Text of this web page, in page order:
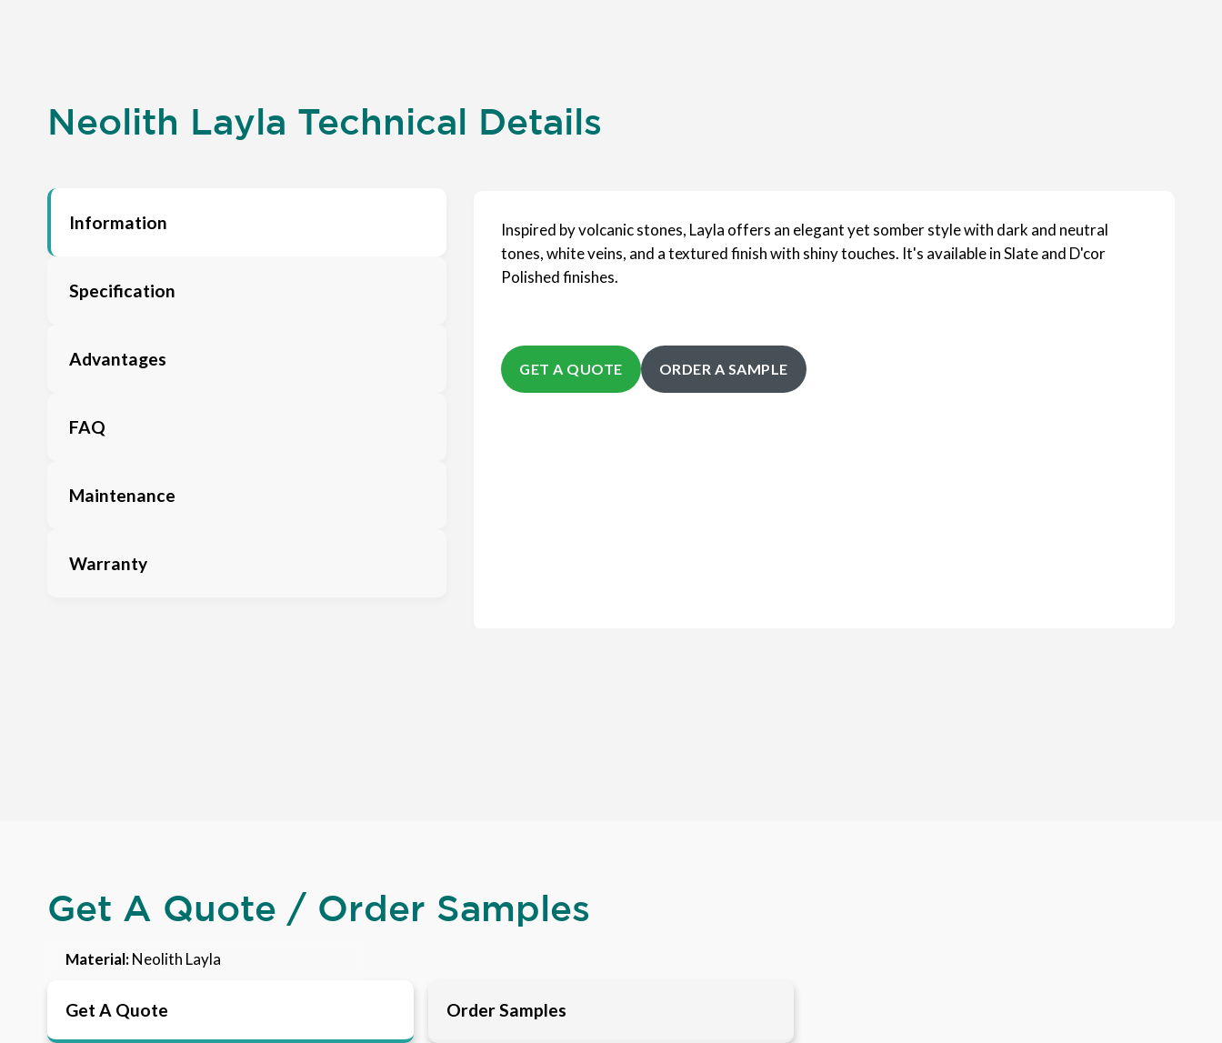
Neolith Layla Technical Details
Information
Specification
Advantages
FAQ
Maintenance
Warranty
Inspired by volcanic stones, Layla offers an elegant yet somber style with dark and neutral
tones, white veins, and a textured finish with shiny touches. It's available in Slate and D'cor
Polished finishes.
GET A QUOTE ORDER A SAMPLE
Get A Quote / Order Samples
Material:Neolith Layla
Get A Quote Order Samples